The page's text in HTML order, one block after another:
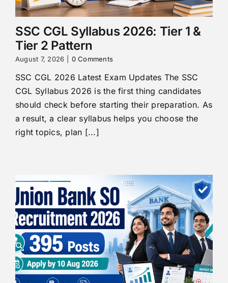
SSC CGL Syllabus 2026: Tier 1 &
Tier 2 Pattern
August 7, 2026 0 Comments
SSC CGL 2026 Latest Exam Updates The SSC
CGL Syllabus 2026 is the first thing candidates
should check before starting their preparation. As
a result, a clear syllabus helps you choose the
right topics, plan [...]